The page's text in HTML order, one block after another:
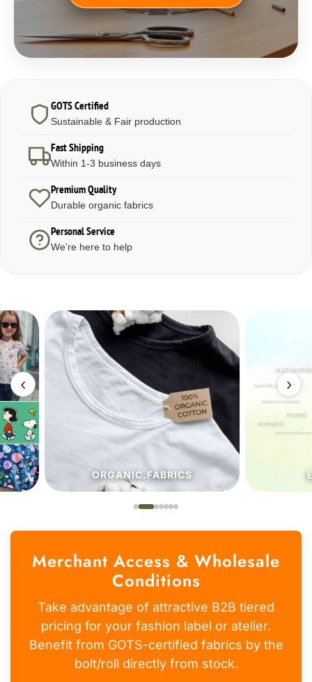
GOTS Certified
Sustainable & Fair production
Fast Shipping
Within 1-3 business days
Premium Quality
Durable organic fabrics
Personal Service
We're here to help
‹
ORGANIC.FABRICS
›
Merchant Access & Wholesale
Conditions
Take advantage of attractive B2B tiered
pricing for your fashion label or atelier.
Benefit from GOTS-certified fabrics by the
bolt/roll directly from stock.